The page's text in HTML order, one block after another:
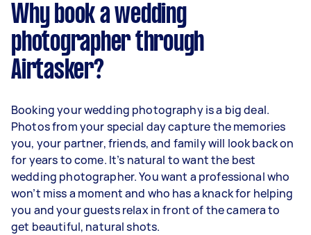
Why book a wedding
photographer through
Airtasker?
Booking your wedding photography is a big deal.
Photos from your special day capture the memories
you, your partner, friends, and family will look back on
for years to come. It’s natural to want the best
wedding photographer. You want a professional who
won’t miss a moment and who has a knack for helping
you and your guests relax in front of the camera to
get beautiful, natural shots.